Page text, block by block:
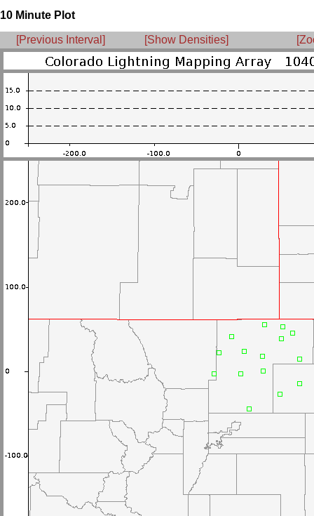
10 Minute Plot
[Previous Interval] [Show Densities]